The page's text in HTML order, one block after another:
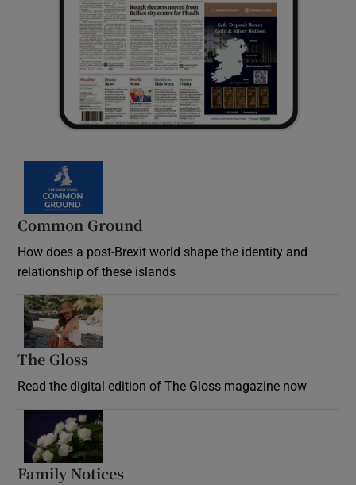
Common Ground
How does a post-Brexit world shape the identity and
relationship of these islands
The Gloss
Read the digital edition of The Gloss magazine now
Family Notices